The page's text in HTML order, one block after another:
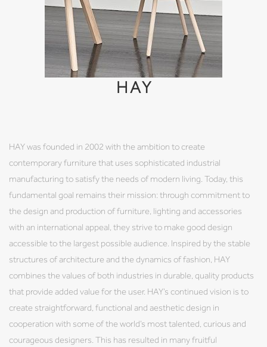
HAY
HAY was founded in 2002 with the ambition to create
contemporary furniture that uses sophisticated industrial
manufacturing to satisfy the needs of modern living. Today, this
fundamental goal remains their mission: through commitment to
the design and production of furniture, lighting and accessories
with an international appeal, they strive to make good design
accessible to the largest possible audience. Inspired by the stable
structures of architecture and the dynamics of fashion, HAY
combines the values of both industries in durable, quality products
that provide added value for the user. HAY’s continued vision is to
create straightforward, functional and aesthetic design in
cooperation with some of the world’s most talented, curious and
courageous designers. This has resulted in many fruitful